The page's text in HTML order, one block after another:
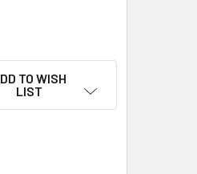
AUDI REVOLUT F1
SPEED CHAMPIONS AUDI
TO WISH
LIST